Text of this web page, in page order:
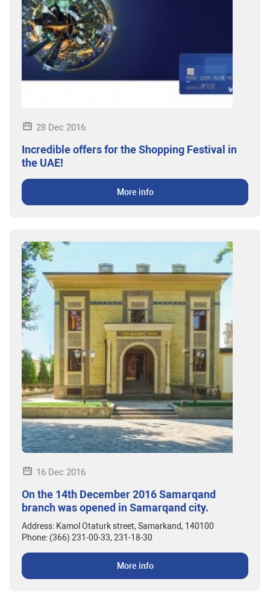
28 Dec 2016
Incredible offers for the Shopping Festival in
the UAE!
More info
16 Dec 2016
On the 14th December 2016 Samarqand
branch was opened in Samarqand city.
Address: Kamol Otaturk street, Samarkand, 140100
Phone: (366) 231-00-33, 231-18-30
More info